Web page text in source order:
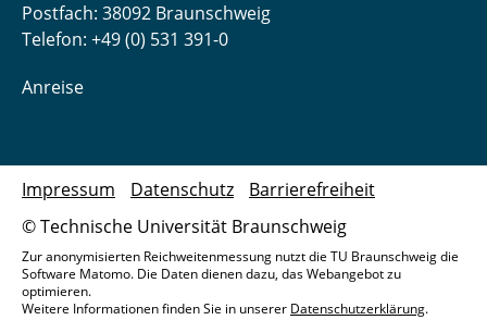
Postfach: 38092 Braunschweig
Telefon: +49 (0) 531 391-0
Anreise
© Technische Universität Braunschweig
Impressum Datenschutz Barrierefreiheit
Zur anonymisierten Reichweitenmessung nutzt die TU Braunschweig die
Software Matomo. Die Daten dienen dazu, das Webangebot zu
optimieren.
Weitere Informationen finden Sie in unserer Datenschutzerklärung.